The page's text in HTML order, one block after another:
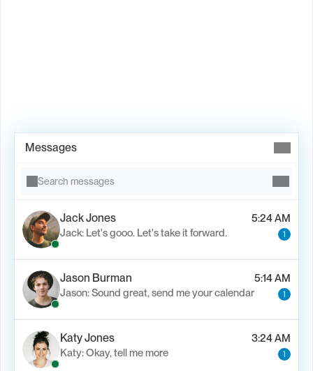
Messages
Search messages
Jack Jones
5:24 AM
Jack: Let's gooo. Let's take it forward.
1
Jason Burman
5:14 AM
Jason: Sound great, send me your calendar
1
Katy Jones
3:24 AM
Katy: Okay, tell me more
1